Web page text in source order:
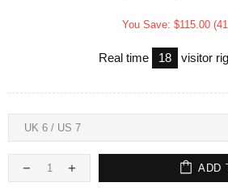
You Save: $115.00
Real time 18 visitor
ADD